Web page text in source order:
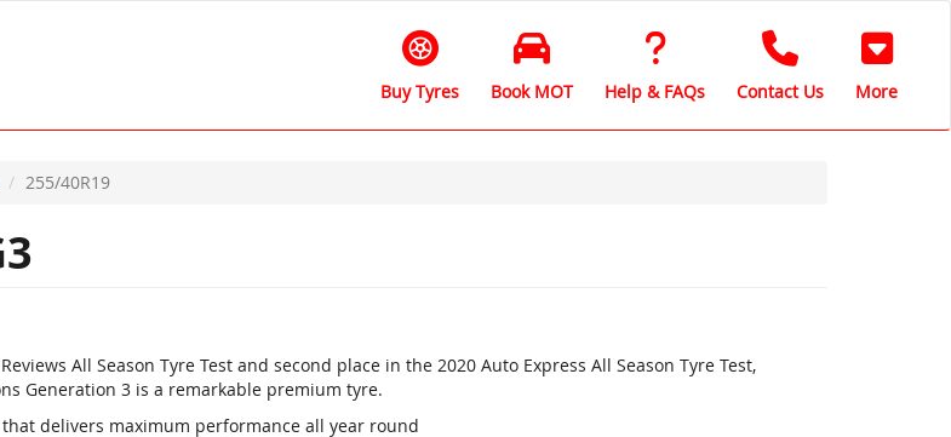
Buy Tyres Book MOT Help & FAQs Contact Us More
255/40R19
All Season Tyre Test and second place in the 2020 Auto Express All Season Tyre Test,
Generation 3 is a remarkable premium tyre.
delivers maximum performance all year round